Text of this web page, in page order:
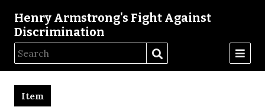
Henry Armstrong's Fight Against
Discrimination
Item